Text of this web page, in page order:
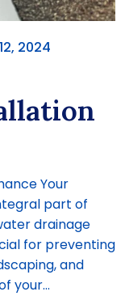
2024
Your
part of
drainage
for preventing
and
your...